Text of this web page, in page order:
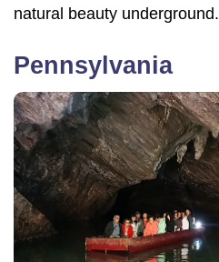
natural beauty underground.
Pennsylvania